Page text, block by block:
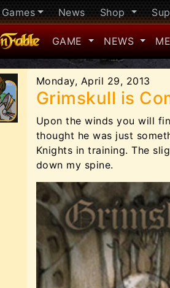
Games News Shop
GAME NEWS
Monday, April 29, 2013
Grimskull is
Upon the winds you will
thought he was just
Knights in training. The
down my spine.